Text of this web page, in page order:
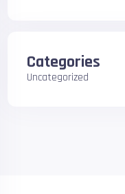
Categories
Uncategorized